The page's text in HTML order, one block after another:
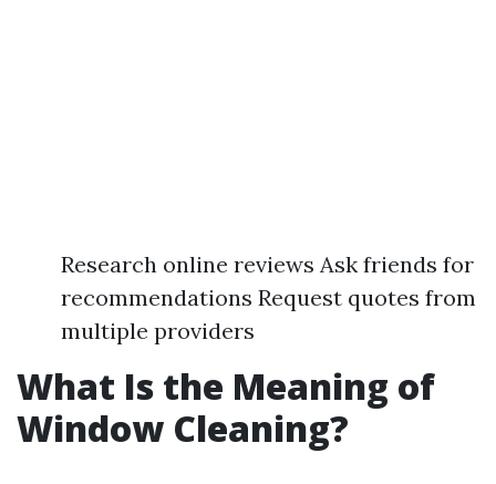
Research online reviews Ask friends for
recommendations Request quotes from
multiple providers
What Is the Meaning of
Window Cleaning?